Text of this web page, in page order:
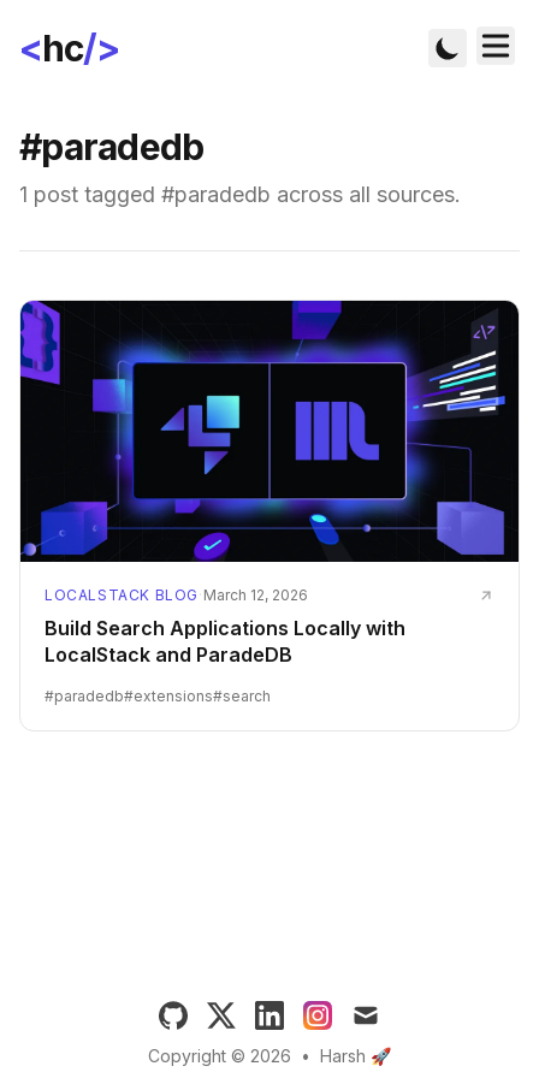
<hc/>
#paradedb
1 post tagged #paradedb across all sources.
LOCALSTACK BLOG · March 12, 2026
Build Search Applications Locally with
LocalStack and ParadeDB
#paradedb#extensions#search
GitHubX (formerly Twitter)
LinkedInInstagram
Email
Copyright © 2026 • Harsh 🚀